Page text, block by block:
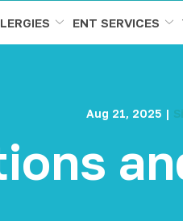
ENT SERVICES
Aug 21, 2025 |